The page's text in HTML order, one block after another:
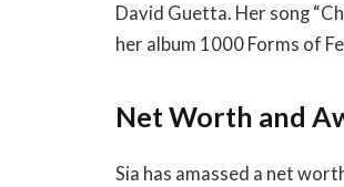
David Guetta. Her song
her album 1000 Forms of
Net Worth and
Sia has amassed a net